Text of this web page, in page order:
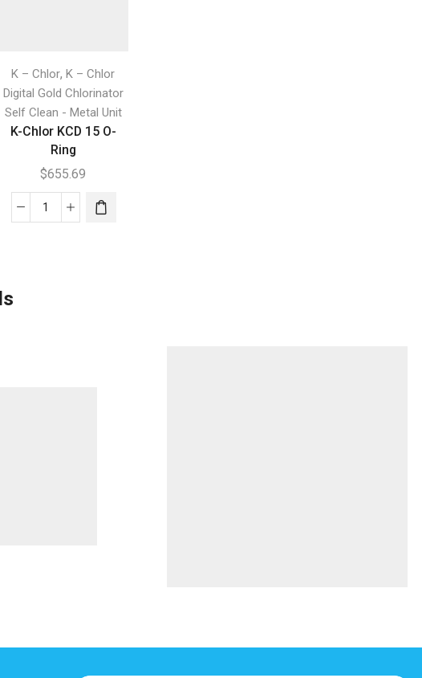
K – Chlor,K – Chlor
Digital Gold Chlorinator
Self Clean - Metal Unit
K-Chlor KCD 15 O-
Ring
$655.69
K-